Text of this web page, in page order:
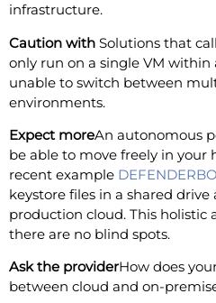
infrastructure.
Caution with Solutions that
only run on a single VM within
unable to switch between
environments.
Expect moreAn autonomous
be able to move freely in your
recent example
keystore files in a shared
production cloud. This holistic
there are no blind spots.
Ask the providerHow does
between cloud and on-